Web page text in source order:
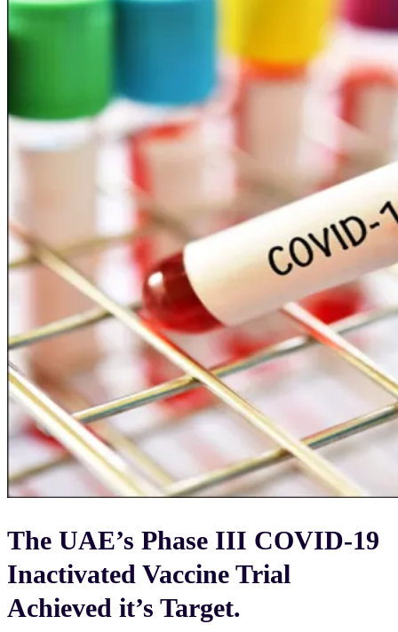
The UAE’s Phase III COVID-19
Inactivated Vaccine Trial
Achieved it’s Target.